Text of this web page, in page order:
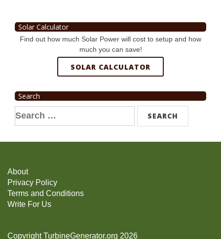
Solar Calculator
Find out how much Solar Power will cost to setup and how
much you can save!
SOLAR CALCULATOR
Search
Search
for:
About
Privacy Policy
Terms and Conditions
Write For Us
Copyright TurbineGenerator.org 2026